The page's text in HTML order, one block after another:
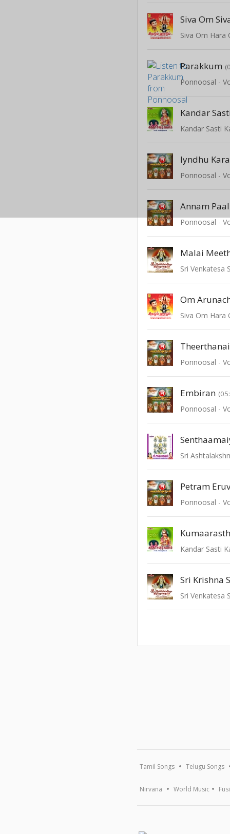
Siva Om
Siva Om Hara
Parakkum
Ponnoosal -
Kandar
Kandar Sasti
Iyndhu
Ponnoosal -
Annam
Ponnoosal -
Malai
Sri Venkatesa
Siva Om Hara
Theerthanai
Ponnoosal -
Embiran
Ponnoosal -
Sri
Petram
Ponnoosal -
Kandar Sasti
Sri Krishna
Sri Venkatesa
Tamil Songs Telugu Songs
Nirvana World Music